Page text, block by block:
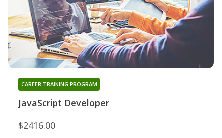
JavaScript Developer
CAREER TRAINING PROGRAM
$2416.00